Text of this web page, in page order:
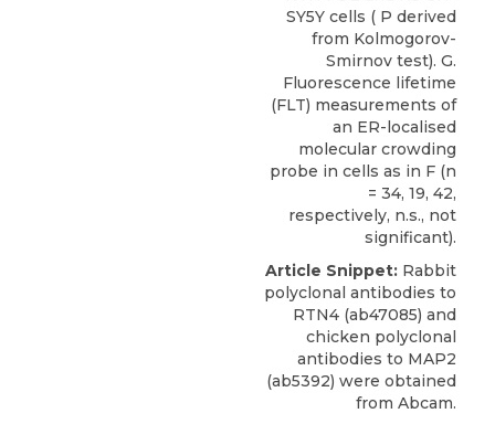
SY5Y cells ( P derived
from Kolmogorov-
Smirnov test). G.
Fluorescence lifetime
(FLT) measurements of
an ER-localised
molecular crowding
probe in cells as in F (n
= 34, 19, 42,
respectively, n.s., not
significant).
Article Snippet: Rabbit
polyclonal antibodies to
RTN4 (ab47085) and
chicken polyclonal
antibodies to MAP2
(ab5392) were obtained
from Abcam.